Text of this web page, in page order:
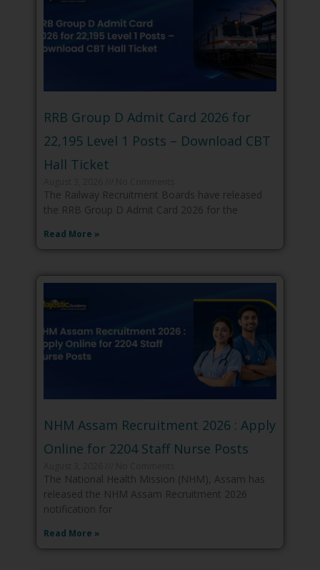
RRB Group D Admit Card 2026 for
22,195 Level 1 Posts – Download CBT
Hall Ticket
The Railway Recruitment Boards have released
the RRB Group D Admit Card 2026 for the
Read More »
NHM Assam Recruitment 2026 : Apply
Online for 2204 Staff Nurse Posts
The National Health Mission (NHM), Assam has
released the NHM Assam Recruitment 2026
notification for
Read More »